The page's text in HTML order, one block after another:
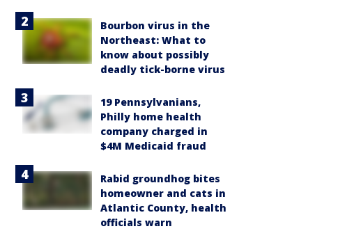
Bourbon virus in the
Northeast: What to
know about possibly
deadly tick-borne virus
19 Pennsylvanians,
Philly home health
company charged in
$4M Medicaid fraud
Rabid groundhog bites
homeowner and cats in
Atlantic County, health
officials warn